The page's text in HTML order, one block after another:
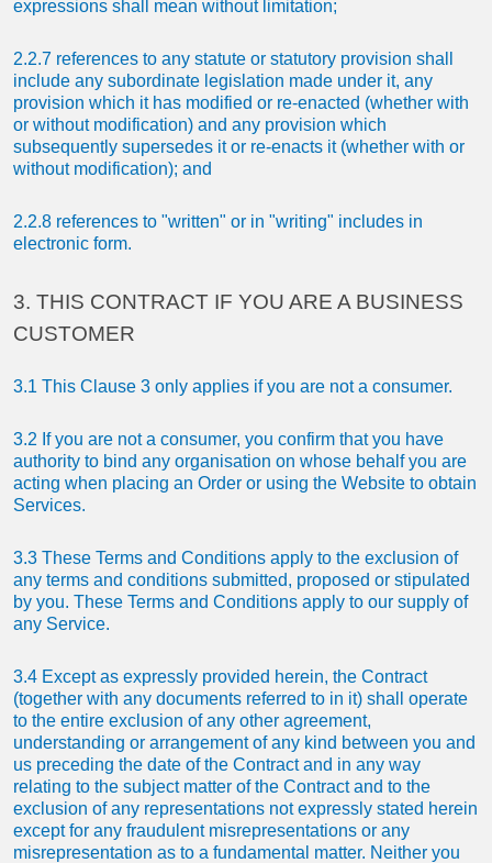
expressions shall mean without limitation;
2.2.7 references to any statute or statutory provision shall
include any subordinate legislation made under it, any
provision which it has modified or re-enacted (whether with
or without modification) and any provision which
subsequently supersedes it or re-enacts it (whether with or
without modification); and
2.2.8 references to "written" or in "writing" includes in
electronic form.
3. THIS CONTRACT IF YOU ARE A BUSINESS
CUSTOMER
3.1 This Clause 3 only applies if you are not a consumer.
3.2 If you are not a consumer, you confirm that you have
authority to bind any organisation on whose behalf you are
acting when placing an Order or using the Website to obtain
Services.
3.3 These Terms and Conditions apply to the exclusion of
any terms and conditions submitted, proposed or stipulated
by you. These Terms and Conditions apply to our supply of
any Service.
3.4 Except as expressly provided herein, the Contract
(together with any documents referred to in it) shall operate
to the entire exclusion of any other agreement,
understanding or arrangement of any kind between you and
us preceding the date of the Contract and in any way
relating to the subject matter of the Contract and to the
exclusion of any representations not expressly stated herein
except for any fraudulent misrepresentations or any
misrepresentation as to a fundamental matter. Neither you